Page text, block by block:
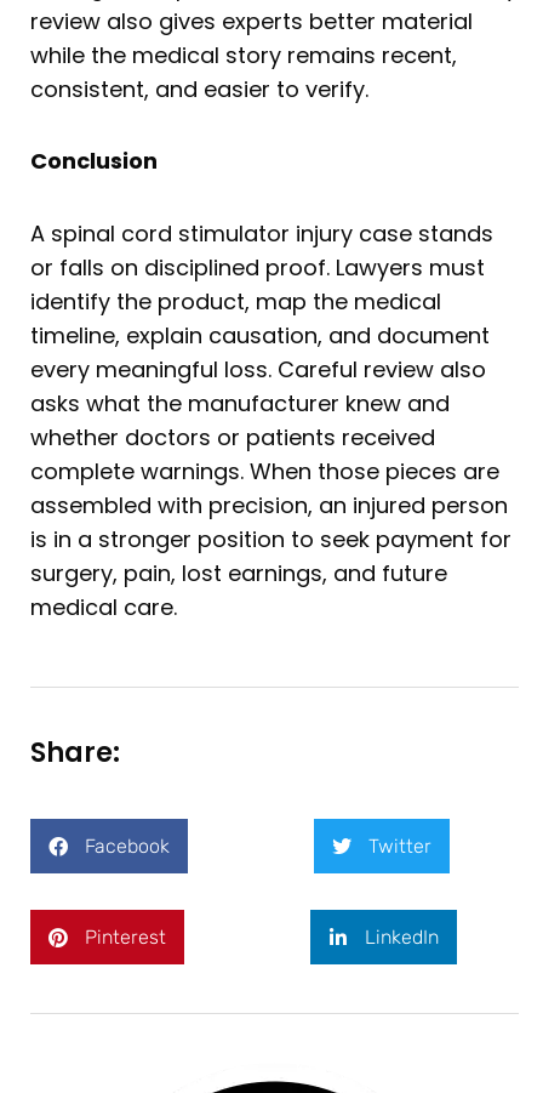
review also gives experts better material
while the medical story remains recent,
consistent, and easier to verify.
Conclusion
A spinal cord stimulator injury case stands
or falls on disciplined proof. Lawyers must
identify the product, map the medical
timeline, explain causation, and document
every meaningful loss. Careful review also
asks what the manufacturer knew and
whether doctors or patients received
complete warnings. When those pieces are
assembled with precision, an injured person
is in a stronger position to seek payment for
surgery, pain, lost earnings, and future
medical care.
Share:
Facebook Twitter
Pinterest LinkedIn